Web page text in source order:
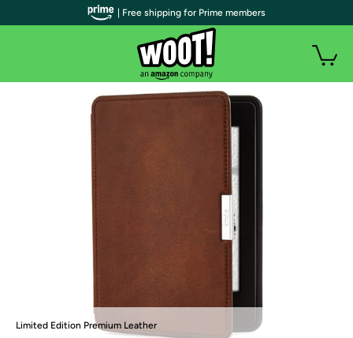
Limited Edition Premium Leather
| Free shipping for Prime members